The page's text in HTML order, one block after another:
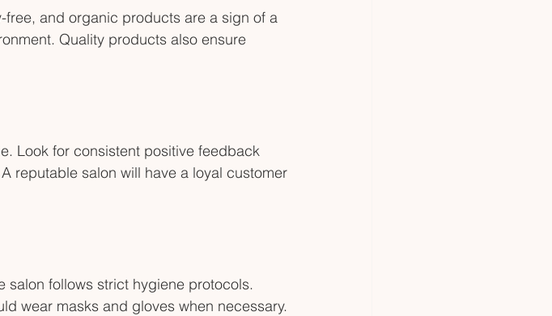
and organic products are a sign of a
Quality products also ensure
Look for consistent positive feedback
reputable salon will have a loyal customer
salon follows strict hygiene protocols.
wear masks and gloves when necessary.